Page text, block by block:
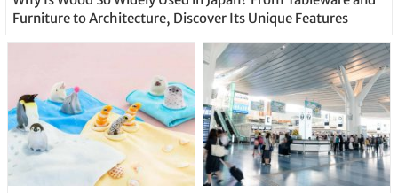
Furniture to Architecture, Discover Its Unique Features